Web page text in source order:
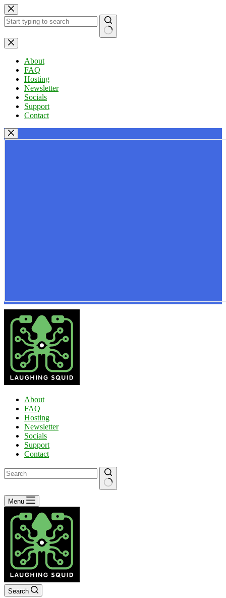
Skip
to
content
No
results
About
FAQ
Hosting
Newsletter
Socials
Support
Contact
About
FAQ
Hosting
Newsletter
Socials
Support
Contact
No
results
Menu
Search